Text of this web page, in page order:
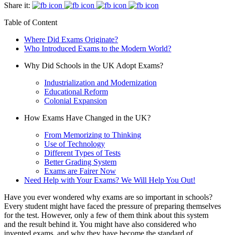
Share it:
Table of Content
Where Did Exams Originate?
Who Introduced Exams to the Modern World?
Why Did Schools in the UK Adopt Exams?
Industrialization and Modernization
Educational Reform
Colonial Expansion
How Exams Have Changed in the UK?
From Memorizing to Thinking
Use of Technology
Different Types of Tests
Better Grading System
Exams are Fairer Now
Need Help with Your Exams? We Will Help You Out!
Have you ever wondered why exams are so important in schools?
Every student might have faced the pressure of preparing themselves
for the test. However, only a few of them think about this system
and the result behind it. You might have also considered who